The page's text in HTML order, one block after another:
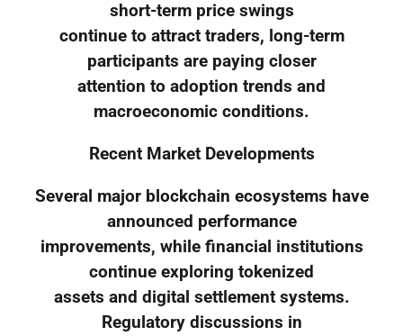
short-term price swings
continue to attract traders, long-term
participants are paying closer
attention to adoption trends and
macroeconomic conditions.
Recent Market Developments
Several major blockchain ecosystems have
announced performance
improvements, while financial institutions
continue exploring tokenized
assets and digital settlement systems.
Regulatory discussions in